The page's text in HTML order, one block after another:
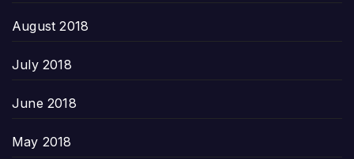
August 2018
July 2018
June 2018
May 2018